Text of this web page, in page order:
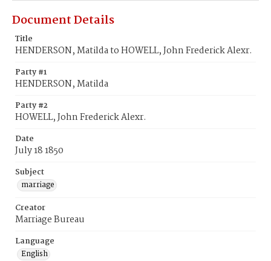
Document Details
Title
HENDERSON, Matilda to HOWELL, John Frederick Alexr.
Party #1
HENDERSON, Matilda
Party #2
HOWELL, John Frederick Alexr.
Date
July 18 1850
Subject
marriage
Creator
Marriage Bureau
Language
English